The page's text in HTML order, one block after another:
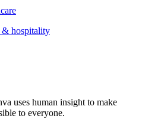
& hospitality
uses human insight to make
to everyone.